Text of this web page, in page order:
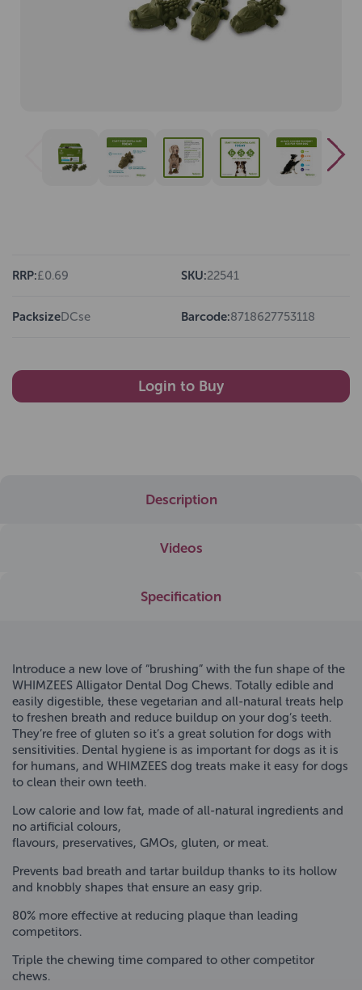
RRP:£0.69 SKU:22541
PacksizeDCse Barcode:8718627753118
Login to Buy
Description
Videos
Specification
Introduce a new love of “brushing” with the fun shape of the
WHIMZEES Alligator Dental Dog Chews. Totally edible and
easily digestible, these vegetarian and all-natural treats help
to freshen breath and reduce buildup on your dog’s teeth.
They’re free of gluten so it’s a great solution for dogs with
sensitivities. Dental hygiene is as important for dogs as it is
for humans, and WHIMZEES dog treats make it easy for dogs
to clean their own teeth.
Low calorie and low fat, made of all-natural ingredients and
no artificial colours,
flavours, preservatives, GMOs, gluten, or meat.
Prevents bad breath and tartar buildup thanks to its hollow
and knobbly shapes that ensure an easy grip.
80% more effective at reducing plaque than leading
competitors.
Triple the chewing time compared to other competitor
chews.